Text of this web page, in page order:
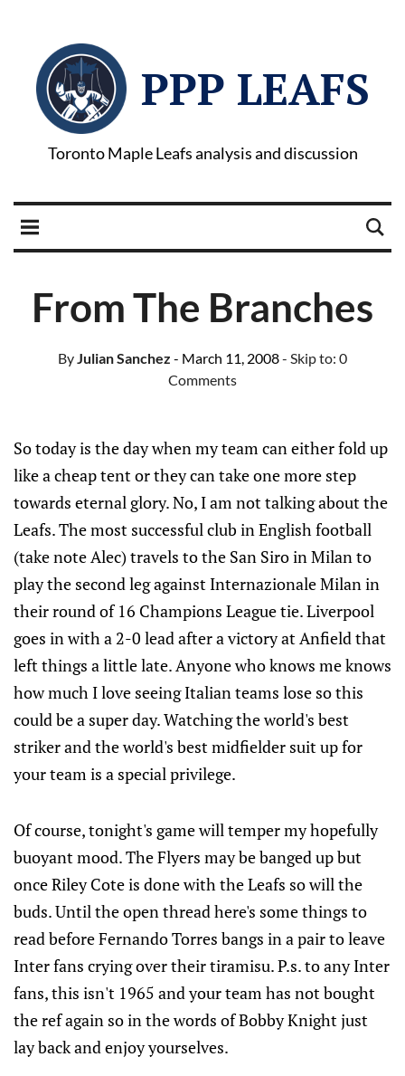
PPP LEAFS
Toronto Maple Leafs analysis and discussion
From The Branches
ByJulian Sanchez - March 11, 2008- Skip to: 0
Comments
So today is the day when my team can either fold up
like a cheap tent or they can take one more step
towards eternal glory. No, I am not talking about the
Leafs. The most successful club in English football
(take note Alec) travels to the San Siro in Milan to
play the second leg against Internazionale Milan in
their round of 16 Champions League tie. Liverpool
goes in with a 2-0 lead after a victory at Anfield that
left things a little late. Anyone who knows me knows
how much I love seeing Italian teams lose so this
could be a super day. Watching the world's best
striker and the world's best midfielder suit up for
your team is a special privilege.
Of course, tonight's game will temper my hopefully
buoyant mood. The Flyers may be banged up but
once Riley Cote is done with the Leafs so will the
buds. Until the open thread here's some things to
read before Fernando Torres bangs in a pair to leave
Inter fans crying over their tiramisu. P.s. to any Inter
fans, this isn't 1965 and your team has not bought
the ref again so in the words of Bobby Knight just
lay back and enjoy yourselves.